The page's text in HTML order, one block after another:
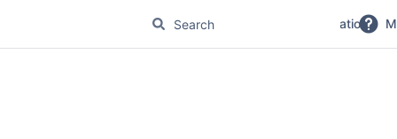
No Magic Product Documentation